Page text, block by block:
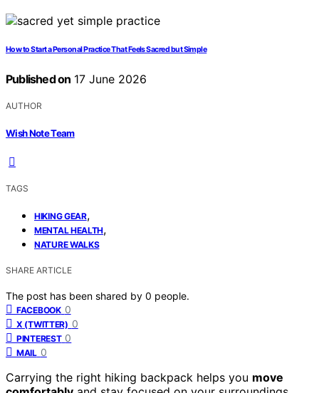
How to Start a Personal Practice That Feels Sacred but Simple
Published on 17 June 2026
AUTHOR
Wish Note Team
TAGS
HIKING GEAR,
MENTAL HEALTH,
NATURE WALKS
SHARE ARTICLE
The post has been shared by 0 people.
FACEBOOK 0
X (TWITTER) 0
PINTEREST 0
MAIL 0
Carrying the right hiking backpack helps you move